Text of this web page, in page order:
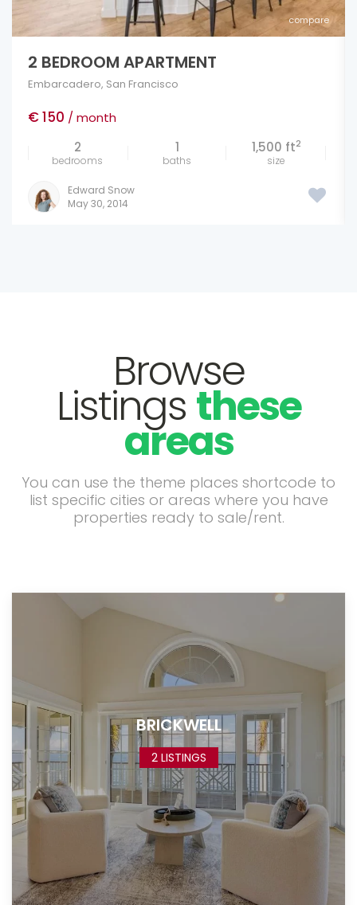
compare
NEW LUXURY FLATS IN IRVINE
Marina,San Francisco
€ 100 / sq. ft.
4
bedrooms
5
baths
290 ft2
size
Edward Snow
May 27, 2014
Browse
Listings these
areas
You can use the theme places shortcode to
list specific cities or areas where you have
properties ready to sale/rent.
BRICKWELL
2 LISTINGS